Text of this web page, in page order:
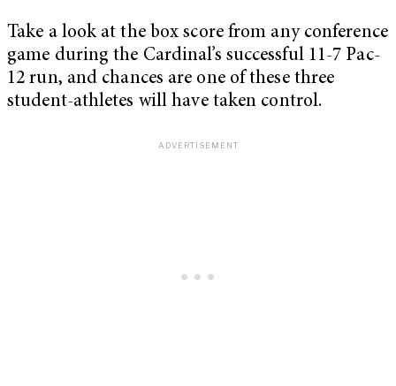
Take a look at the box score from any conference
game during the Cardinal’s successful 11-7 Pac-
12 run, and chances are one of these three
student-athletes will have taken control.